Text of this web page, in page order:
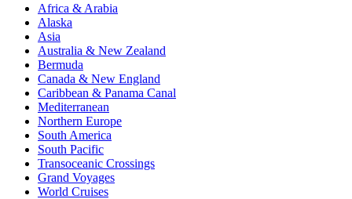
Africa & Arabia
Alaska
Asia
Australia & New Zealand
Bermuda
Canada & New England
Caribbean & Panama Canal
Mediterranean
Northern Europe
South America
South Pacific
Transoceanic Crossings
Grand Voyages
World Cruises